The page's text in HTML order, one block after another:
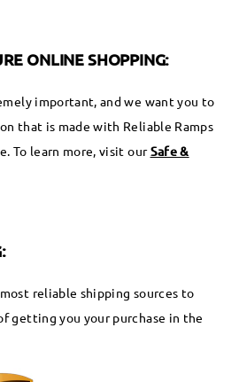
ONLINE SHOPPING:
important, and we want you to
that is made with Reliable Ramps
To learn more, visit our Safe &
reliable shipping sources to
getting you your purchase in the